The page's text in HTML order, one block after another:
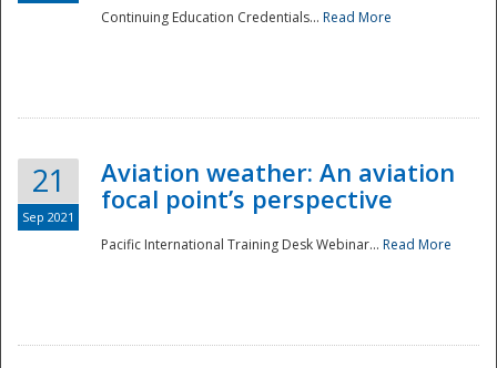
Disaster
Continuing Education Credentials... Read More
21
Sep 2021
Aviation weather: An aviation
focal point’s perspective
Pacific International Training Desk Webinar... Read More